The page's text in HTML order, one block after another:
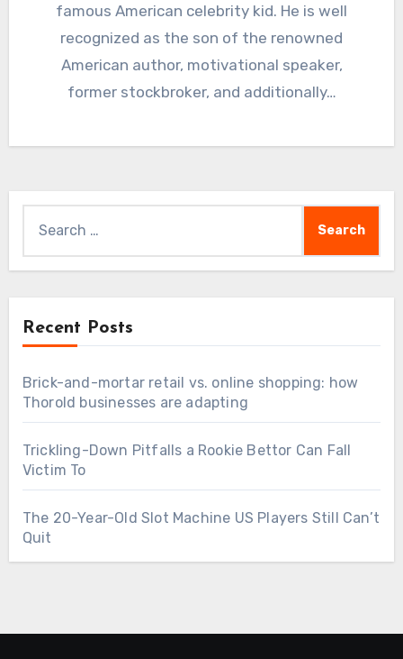
famous American celebrity kid. He is well
recognized as the son of the renowned
American author, motivational speaker,
former stockbroker, and additionally…
for:
Recent Posts
Brick-and-mortar retail vs. online shopping: how
Thorold businesses are adapting
Trickling-Down Pitfalls a Rookie Bettor Can Fall
Victim To
The 20-Year-Old Slot Machine US Players Still Can’t
Quit